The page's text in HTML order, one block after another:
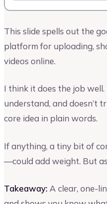
This slide spells out the
platform for uploading,
videos online.
I think it does the job well.
understand, and doesn’t
core idea in plain words.
If anything, a tiny bit of
—could add weight. But
Takeaway: A clear, one-